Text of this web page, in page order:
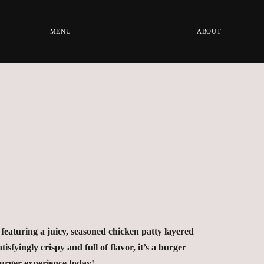
MENU ABOUT
a juicy, seasoned chicken patty layered
crispy and full of flavor, it’s a burger